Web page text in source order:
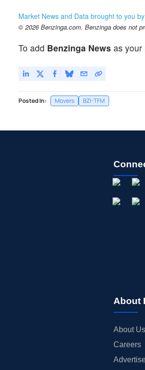
Market News and Data brought to you
© 2026 Benzinga.com. Benzinga does not
To add Benzinga News as your
Posted In: Movers BZI-TFM
About
About Us
Careers